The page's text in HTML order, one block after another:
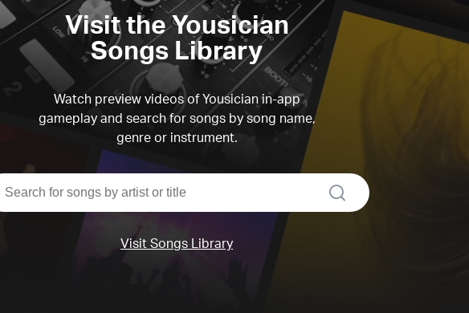
Visit the Yousician
Songs Library
Watch preview videos of Yousician in-app
gameplay and search for songs by song name,
genre or instrument.
search
Visit Songs Library